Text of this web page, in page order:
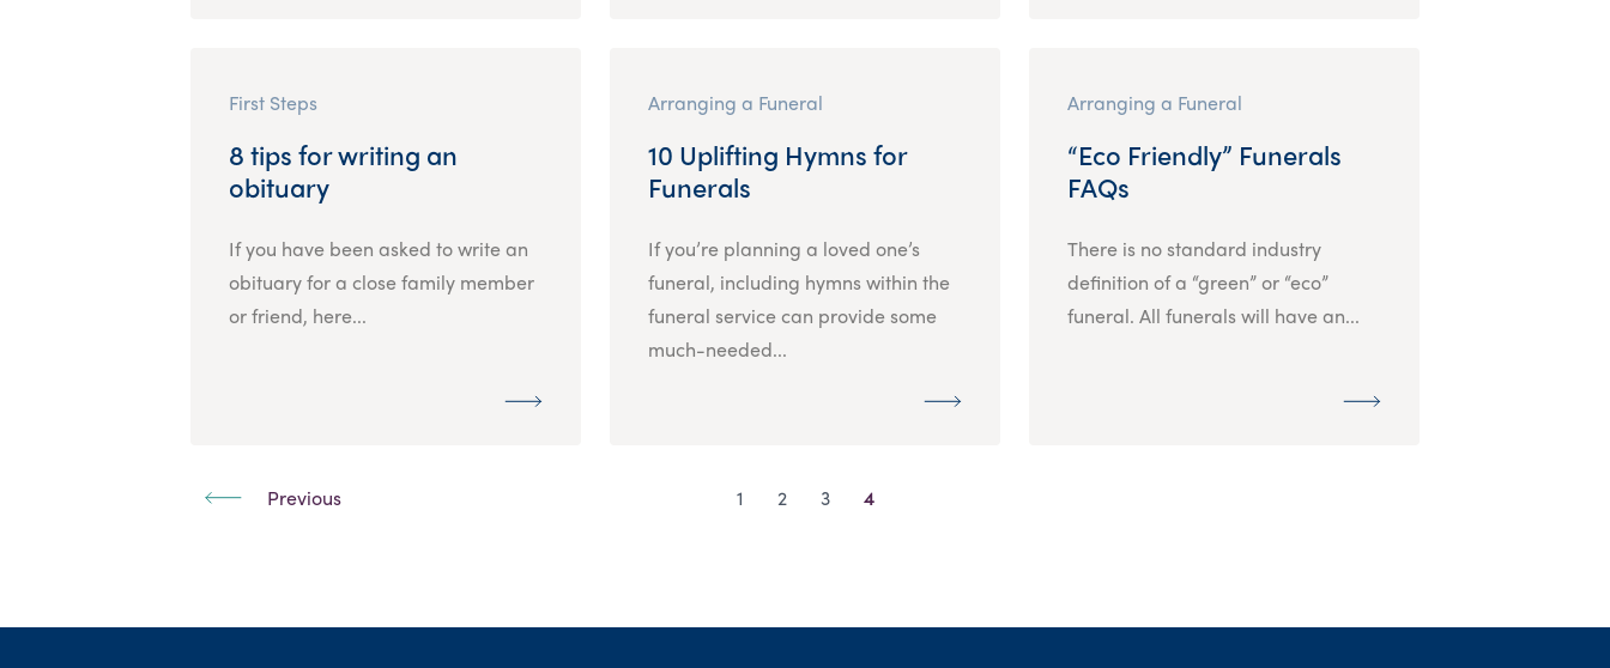
First Steps
8 tips for writing an
obituary
If you have been asked to write an
obituary for a close family member
or friend, here...
Arranging a Funeral
10 Uplifting Hymns for
Funerals
If you’re planning a loved one’s
funeral, including hymns within the
funeral service can provide some
much-needed...
Arranging a Funeral
“Eco Friendly” Funerals
FAQs
There is no standard industry
definition of a “green” or “eco”
funeral. All funerals will have an...
Previous 1 2 3 4